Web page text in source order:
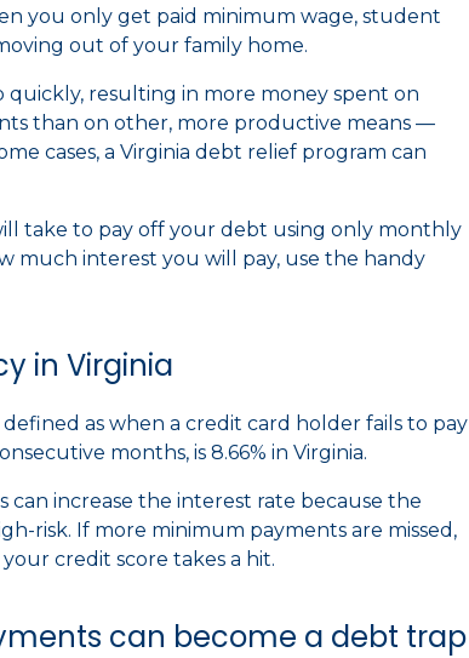
you only get paid minimum wage, student
out of your family home.
resulting in more money spent on
than on other, more productive means —
cases, a Virginia debt relief program can
take to pay off your debt using only monthly
much interest you will pay, use the handy
in Virginia
as when a credit card holder fails to pay
months, is 8.66% in Virginia.
can increase the interest rate because the
risk. If more minimum payments are missed,
credit score takes a hit.
can become a debt trap